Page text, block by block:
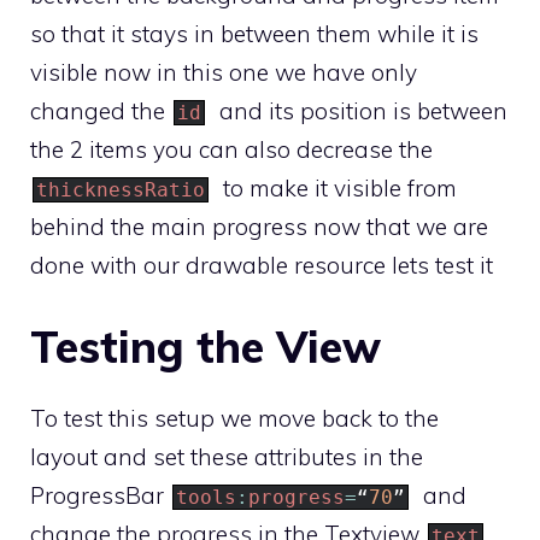
so that it stays in between them while it is
visible now in this one we have only
changed the
id
and its position is between
the 2 items you can also decrease the
thicknessRatio
to make it visible from
behind the main progress now that we are
done with our drawable resource lets test it
Testing the View
To test this setup we move back to the
layout and set these attributes in the
ProgressBar tools : progress=“70”
and
change the progress in the Textview